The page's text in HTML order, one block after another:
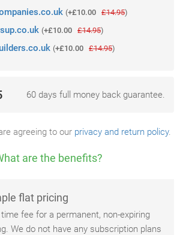
(+£10.00 £14.95)
(+£10.00 £14.95)
(+£10.00 £14.95)
60 days full money back guarantee.
agreeing to our privacy and return policy.
are the benefits?
flat pricing
time fee for a permanent, non-expiring
We do not have any subscription plans